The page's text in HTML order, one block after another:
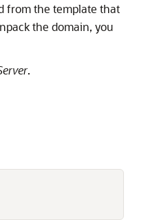
from the template that
the domain, you
.